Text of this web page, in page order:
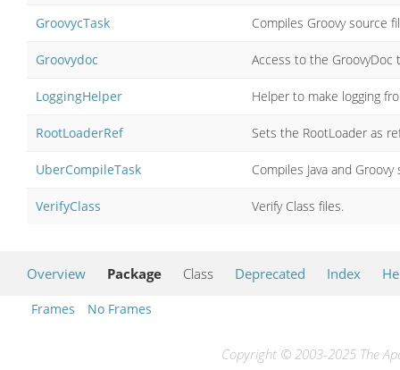
GroovycTask Compiles Groovy source
Groovydoc Access to the GroovyDoc
LoggingHelper Helper to make logging
RootLoaderRef Sets the RootLoader as
UberCompileTask Compiles Java and
VerifyClass Verify Class files.
Overview Package Class Deprecated Index
Frames No Frames
Copyright © 2003-2025 The